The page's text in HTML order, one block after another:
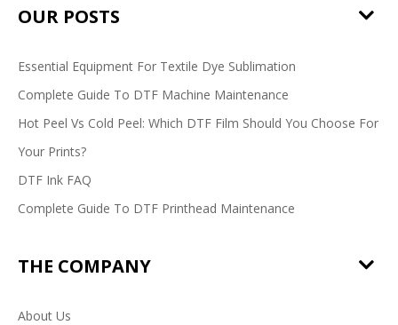
OUR POSTS
Essential Equipment For Textile Dye Sublimation
Complete Guide To DTF Machine Maintenance
Hot Peel Vs Cold Peel: Which DTF Film Should You Choose For
Your Prints?
DTF Ink FAQ
Complete Guide To DTF Printhead Maintenance
THE COMPANY
About Us